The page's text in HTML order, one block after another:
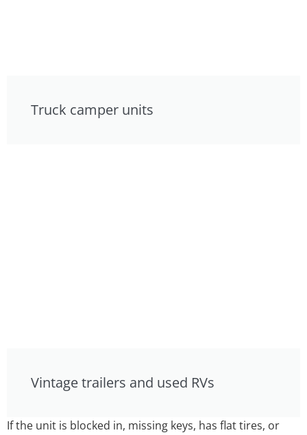
Truck camper units
Vintage trailers and used RVs
If the unit is blocked in, missing keys, has flat tires, or